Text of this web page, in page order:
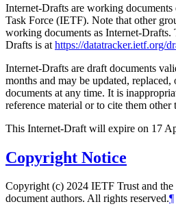
Internet-Drafts are working
Task Force (IETF). Note that other
working documents as Internet-
Drafts is at https://datatracker.ietf.org/
Internet-Drafts are draft documents
months and may be updated,
documents at any time. It is
reference material or to cite them
This Internet-Draft will expire on 17
Copyright Notice
Copyright (c) 2024 IETF Trust and the
document authors. All rights reserved.¶